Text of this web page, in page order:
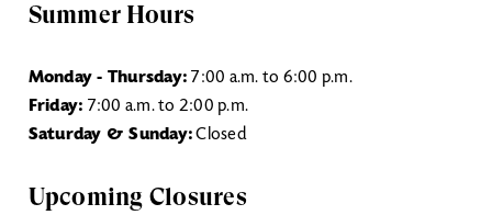
Summer Hours
Monday - Thursday: 7:00 a.m. to 6:00 p.m.
Friday: 7:00 a.m. to 2:00 p.m.
Saturday & Sunday:Closed
Upcoming Closures